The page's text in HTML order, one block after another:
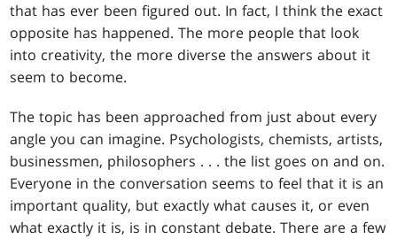
that has ever been figured out. In fact, I think the exact
opposite has happened. The more people that look
into creativity, the more diverse the answers about it
seem to become.
The topic has been approached from just about every
angle you can imagine. Psychologists, chemists, artists,
businessmen, philosophers . . . the list goes on and on.
Everyone in the conversation seems to feel that it is an
important quality, but exactly what causes it, or even
what exactly it is, is in constant debate. There are a few